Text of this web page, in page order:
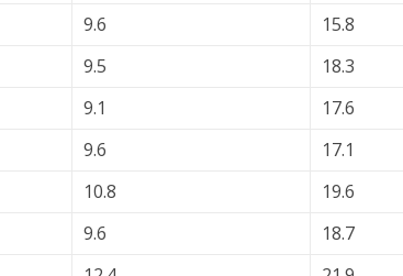
9.6
15.8
9.5
18.3
9.1
17.6
9.6
17.1
10.8
19.6
9.6
18.7